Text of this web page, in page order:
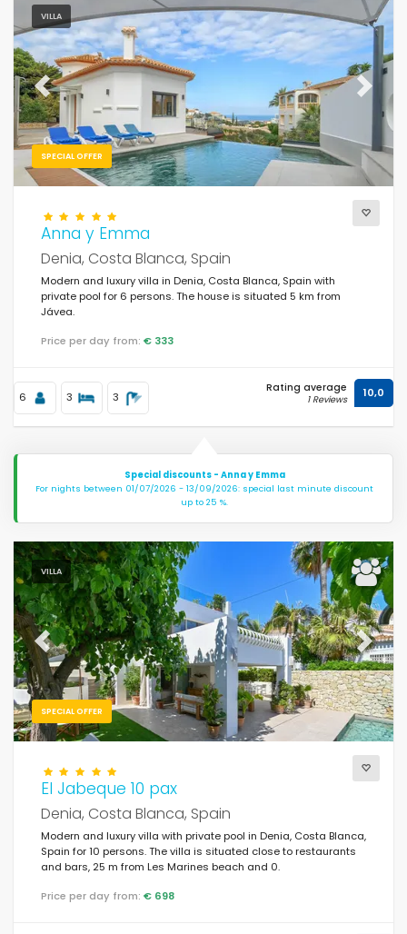
VILLA
SPECIAL OFFER
Previous Next
Anna y Emma
Denia, Costa Blanca, Spain
Modern and luxury villa in Denia, Costa Blanca, Spain with
private pool for 6 persons. The house is situated 5 km from
Jávea.
Price per day from: € 333
6 3 3
Rating average
1 Reviews 10,0
Special discounts - Anna y Emma
For nights between 01/07/2026 - 13/09/2026: special last minute discount
up to 25 %.
VILLA
SPECIAL OFFER
Previous Next
El Jabeque 10 pax
Denia, Costa Blanca, Spain
Modern and luxury villa with private pool in Denia, Costa Blanca,
Spain for 10 persons. The villa is situated close to restaurants
and bars, 25 m from Les Marines beach and 0.
Price per day from: € 698